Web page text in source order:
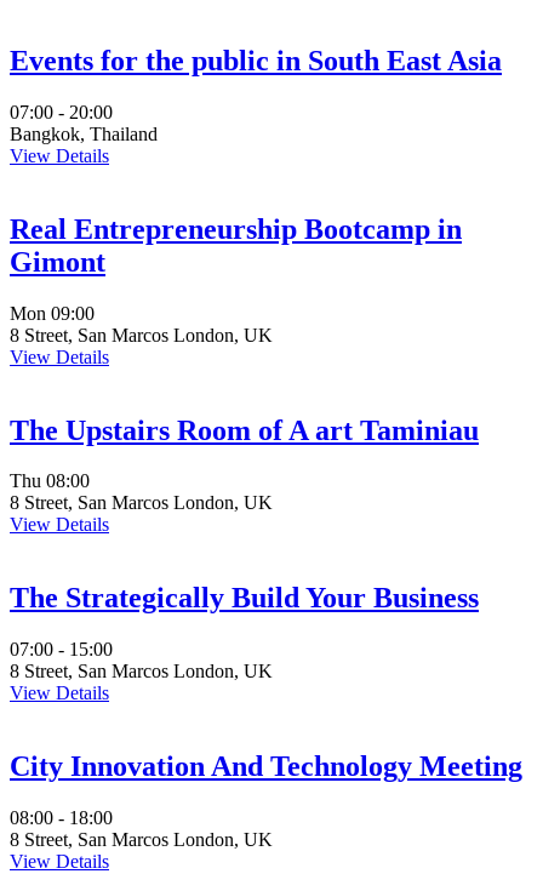
Events for the public in South East Asia
07:00 - 20:00
Bangkok, Thailand
View Details
Real Entrepreneurship Bootcamp in
Gimont
Mon 09:00
8 Street, San Marcos London, UK
View Details
The Upstairs Room of A art Taminiau
Thu 08:00
8 Street, San Marcos London, UK
View Details
The Strategically Build Your Business
07:00 - 15:00
8 Street, San Marcos London, UK
View Details
City Innovation And Technology Meeting
08:00 - 18:00
8 Street, San Marcos London, UK
View Details